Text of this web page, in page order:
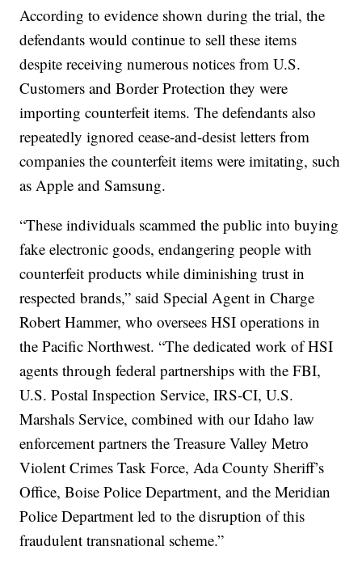
According to evidence shown during the trial, the
defendants would continue to sell these items
despite receiving numerous notices from U.S.
Customers and Border Protection they were
importing counterfeit items. The defendants also
repeatedly ignored cease-and-desist letters from
companies the counterfeit items were imitating, such
as Apple and Samsung.
“These individuals scammed the public into buying
fake electronic goods, endangering people with
counterfeit products while diminishing trust in
respected brands,” said Special Agent in Charge
Robert Hammer, who oversees HSI operations in
the Pacific Northwest. “The dedicated work of HSI
agents through federal partnerships with the FBI,
U.S. Postal Inspection Service, IRS-CI, U.S.
Marshals Service, combined with our Idaho law
enforcement partners the Treasure Valley Metro
Violent Crimes Task Force, Ada County Sheriff’s
Office, Boise Police Department, and the Meridian
Police Department led to the disruption of this
fraudulent transnational scheme.”